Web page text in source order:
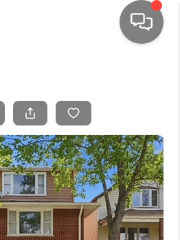
LISTINGS
AREAS
BUYING
SELLING
FINANCING